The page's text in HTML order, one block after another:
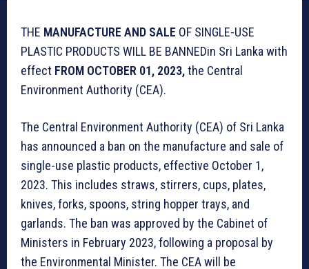
THE MANUFACTURE AND SALE OF SINGLE-USE
PLASTIC PRODUCTS WILL BE BANNEDin Sri Lanka with
effect FROM OCTOBER 01, 2023,the Central
Environment Authority (CEA).
The Central Environment Authority (CEA) of Sri Lanka
has announced a ban on the manufacture and sale of
single-use plastic products, effective October 1,
2023. This includes straws, stirrers, cups, plates,
knives, forks, spoons, string hopper trays, and
garlands. The ban was approved by the Cabinet of
Ministers in February 2023, following a proposal by
the Environmental Minister. The CEA will be